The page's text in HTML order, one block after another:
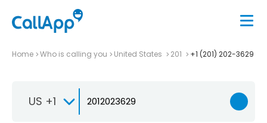
Home Who is calling you United States 201 +1 (201) 202-3629
US +1